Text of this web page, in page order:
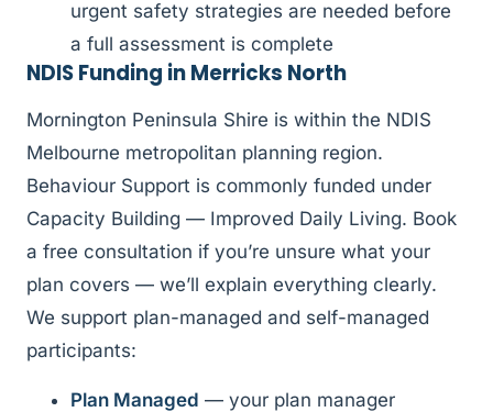
urgent safety strategies are needed before
a full assessment is complete
NDIS Funding in Merricks North
Mornington Peninsula Shire is within the NDIS
Melbourne metropolitan planning region.
Behaviour Support is commonly funded under
Capacity Building — Improved Daily Living. Book
a free consultation if you’re unsure what your
plan covers — we’ll explain everything clearly.
We support plan-managed and self-managed
participants:
Plan Managed — your plan manager